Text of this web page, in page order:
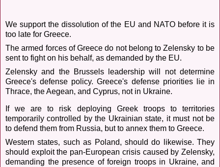
We support the dissolution of the EU and NATO before it is
too late for Greece.
The armed forces of Greece do not belong to Zelensky to be
sent to fight on his behalf, as demanded by the EU.
Zelensky and the Brussels leadership will not determine
Greece's defense policy. Greece's defense priorities lie in
Thrace, the Aegean, and Cyprus, not in Ukraine.
If we are to risk deploying Greek troops to territories
temporarily controlled by the Ukrainian state, it must not be
to defend them from Russia, but to annex them to Greece.
Western states, such as Poland, should do likewise. They
should exploit the pan-European crisis caused by Zelensky,
demanding the presence of foreign troops in Ukraine, and